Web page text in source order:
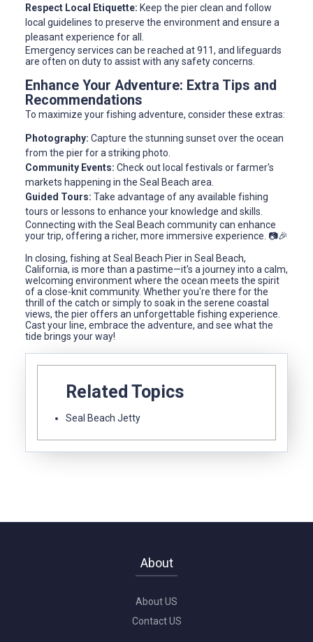
Respect Local Etiquette: Keep the pier clean and follow
local guidelines to preserve the environment and ensure a
pleasant experience for all.
Emergency services can be reached at 911, and lifeguards
are often on duty to assist with any safety concerns.
Enhance Your Adventure: Extra Tips and
Recommendations
To maximize your fishing adventure, consider these extras:
Photography: Capture the stunning sunset over the ocean
from the pier for a striking photo.
Community Events: Check out local festivals or farmer's
markets happening in the Seal Beach area.
Guided Tours: Take advantage of any available fishing
tours or lessons to enhance your knowledge and skills.
Connecting with the Seal Beach community can enhance
your trip, offering a richer, more immersive experience. 📷🎉
In closing, fishing at Seal Beach Pier in Seal Beach,
California, is more than a pastime—it's a journey into a calm,
welcoming environment where the ocean meets the spirit
of a close-knit community. Whether you're there for the
thrill of the catch or simply to soak in the serene coastal
views, the pier offers an unforgettable fishing experience.
Cast your line, embrace the adventure, and see what the
tide brings your way!
Related Topics
Seal Beach Jetty
About
About US
Contact US